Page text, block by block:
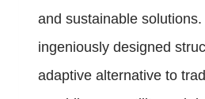
and sustainable
ingeniously designed
adaptive alternative to